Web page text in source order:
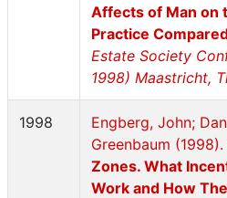
Affects of Man on
Practice
Estate Society
1998) Maastricht,
1998
Engberg, John;
Greenbaum (1998).
Zones. What
Work and How